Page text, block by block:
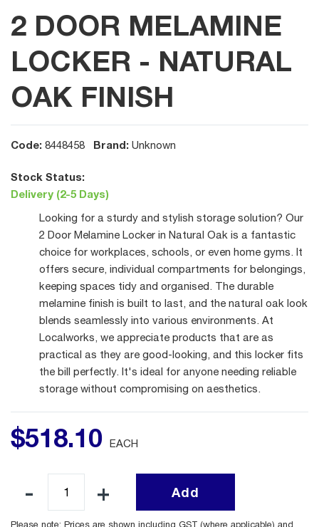
2 DOOR MELAMINE
LOCKER - NATURAL
OAK FINISH
Code: 8448458 Brand: Unknown
Stock Status:
Delivery (2-5 Days)
Looking for a sturdy and stylish storage solution? Our
2 Door Melamine Locker in Natural Oak is a fantastic
choice for workplaces, schools, or even home gyms. It
offers secure, individual compartments for belongings,
keeping spaces tidy and organised. The durable
melamine finish is built to last, and the natural oak look
blends seamlessly into various environments. At
Localworks, we appreciate products that are as
practical as they are good-looking, and this locker fits
the bill perfectly. It's ideal for anyone needing reliable
storage without compromising on aesthetics.
$518.10 EACH
Add
Please note: Prices are shown including GST (where applicable) and